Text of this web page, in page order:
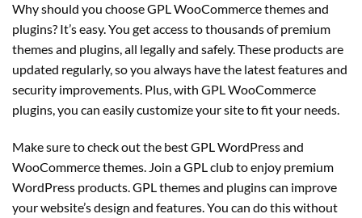
Why should you choose GPL WooCommerce themes and
plugins? It’s easy. You get access to thousands of premium
themes and plugins, all legally and safely. These products are
updated regularly, so you always have the latest features and
security improvements. Plus, with GPL WooCommerce
plugins, you can easily customize your site to fit your needs.
Make sure to check out the best GPL WordPress and
WooCommerce themes. Join a GPL club to enjoy premium
WordPress products. GPL themes and plugins can improve
your website’s design and features. You can do this without